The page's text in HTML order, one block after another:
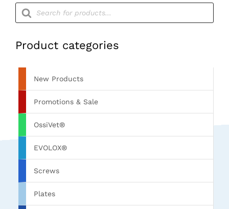
Products
search
Product categories
New Products
Promotions & Sale
OssiVet®
EVOLOX®
Screws
Plates